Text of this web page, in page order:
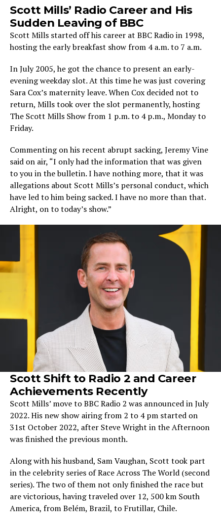
Scott Mills’ Radio Career and His
Sudden Leaving of BBC
Scott Mills started off his career at BBC Radio in 1998,
hosting the early breakfast show from 4 a.m. to 7 a.m.
In July 2005, he got the chance to present an early-
evening weekday slot. At this time he was just covering
Sara Cox’s maternity leave. When Cox decided not to
return, Mills took over the slot permanently, hosting
The Scott Mills Show from 1 p.m. to 4 p.m., Monday to
Friday.
Commenting on his recent abrupt sacking, Jeremy Vine
said on air, “I only had the information that was given
to you in the bulletin. I have nothing more, that it was
allegations about Scott Mills’s personal conduct, which
have led to him being sacked. I have no more than that.
Alright, on to today’s show.”
Scott Shift to Radio 2 and Career
Achievements Recently
Scott Mills’ move to BBC Radio 2 was announced in July
2022. His new show airing from 2 to 4 pm started on
31st October 2022, after Steve Wright in the Afternoon
was finished the previous month.
Along with his husband, Sam Vaughan, Scott took part
in the celebrity series of Race Across The World (second
series). The two of them not only finished the race but
are victorious, having traveled over 12, 500 km South
America, from Belém, Brazil, to Frutillar, Chile.